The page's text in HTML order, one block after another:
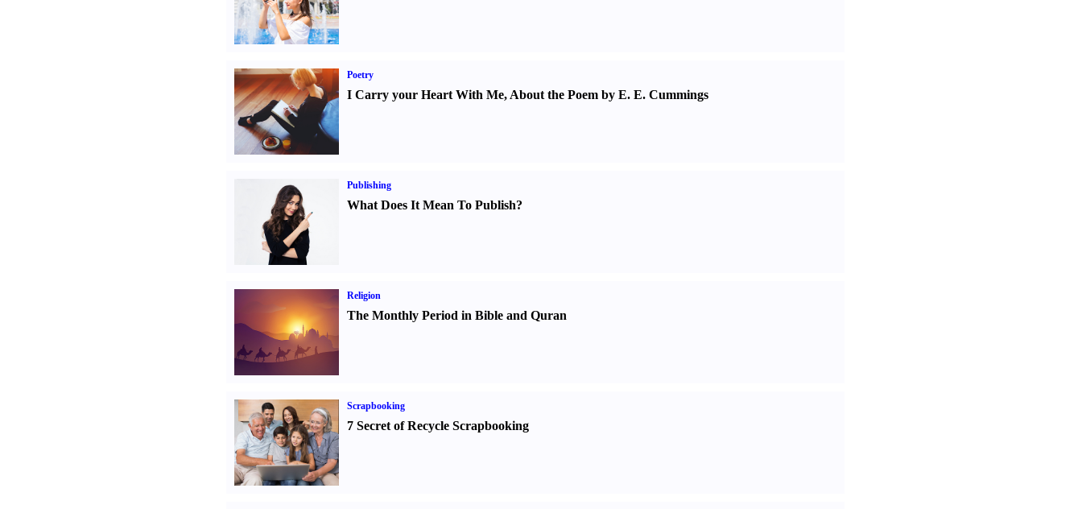
Poetry
I Carry your Heart With Me, About the Poem by E. E. Cummings
Publishing
What Does It Mean To Publish?
Religion
The Monthly Period in Bible and Quran
Scrapbooking
7 Secret of Recycle Scrapbooking